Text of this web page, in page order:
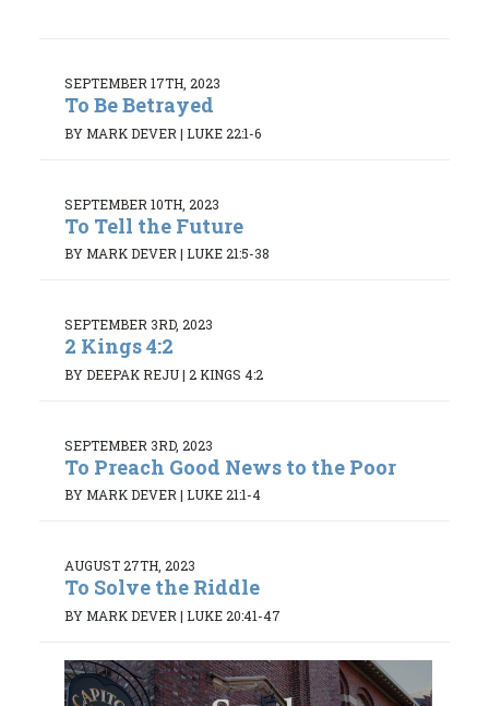
SEPTEMBER 17TH, 2023
To Be Betrayed
BY MARK DEVER | LUKE 22:1-6
SEPTEMBER 10TH, 2023
To Tell the Future
BY MARK DEVER | LUKE 21:5-38
SEPTEMBER 3RD, 2023
2 Kings 4:2
BY DEEPAK REJU| 2 KINGS 4:2
SEPTEMBER 3RD, 2023
To Preach Good News to the Poor
BY MARK DEVER | LUKE 21:1-4
AUGUST 27TH, 2023
To Solve the Riddle
BY MARK DEVER | LUKE 20:41-47